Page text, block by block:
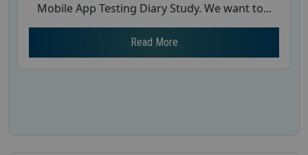
Mobile App Testing Diary Study. We want to...
Read More